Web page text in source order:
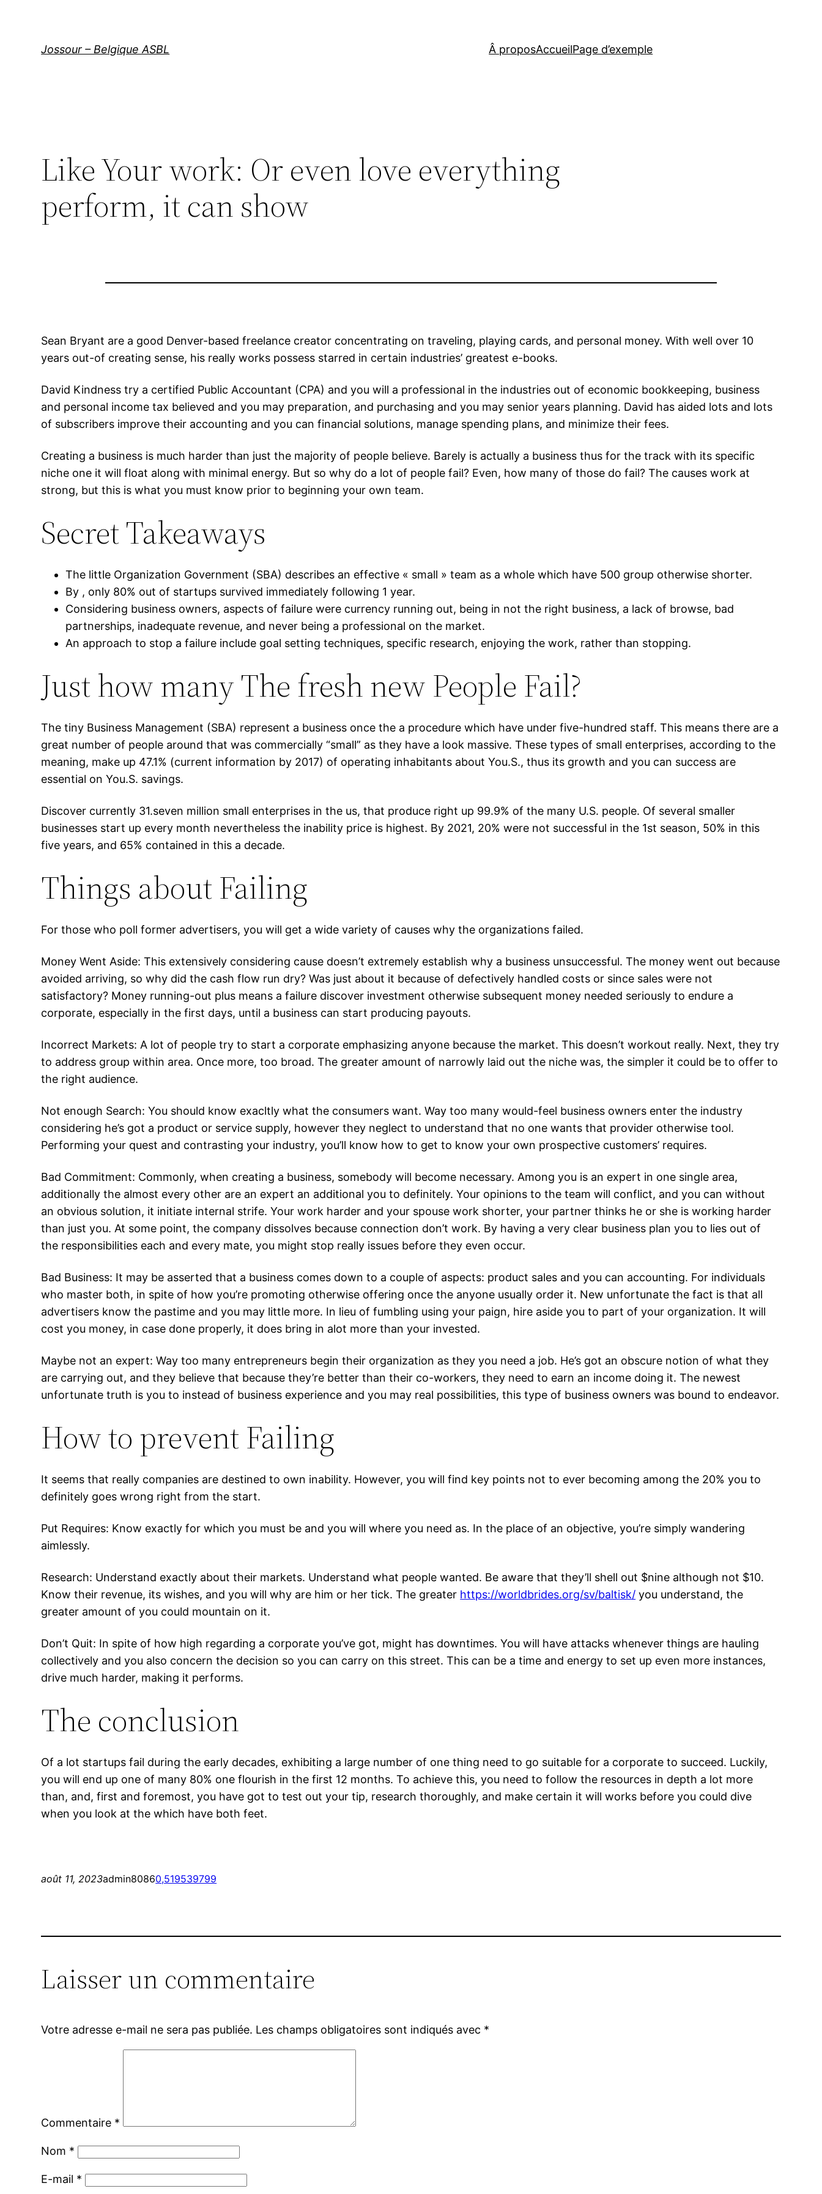
Jossour – Belgique ASBL Â proposAccueilPage d’exemple
Like Your work: Or even love everything
perform, it can show
Sean Bryant are a good Denver-based freelance creator concentrating on traveling, playing cards, and personal money. With well over 10
years out-of creating sense, his really works possess starred in certain industries’ greatest e-books.
David Kindness try a certified Public Accountant (CPA) and you will a professional in the industries out of economic bookkeeping, business
and personal income tax believed and you may preparation, and purchasing and you may senior years planning. David has aided lots and lots
of subscribers improve their accounting and you can financial solutions, manage spending plans, and minimize their fees.
Creating a business is much harder than just the majority of people believe. Barely is actually a business thus for the track with its specific
niche one it will float along with minimal energy. But so why do a lot of people fail? Even, how many of those do fail? The causes work at
strong, but this is what you must know prior to beginning your own team.
Secret Takeaways
The little Organization Government (SBA) describes an effective « small » team as a whole which have 500 group otherwise shorter.
By , only 80% out of startups survived immediately following 1 year.
Considering business owners, aspects of failure were currency running out, being in not the right business, a lack of browse, bad
partnerships, inadequate revenue, and never being a professional on the market.
An approach to stop a failure include goal setting techniques, specific research, enjoying the work, rather than stopping.
Just how many The fresh new People Fail?
The tiny Business Management (SBA) represent a business once the a procedure which have under five-hundred staff. This means there are a
great number of people around that was commercially “small” as they have a look massive. These types of small enterprises, according to the
meaning, make up 47.1% (current information by 2017) of operating inhabitants about You.S., thus its growth and you can success are
essential on You.S. savings.
Discover currently 31.seven million small enterprises in the us, that produce right up 99.9% of the many U.S. people. Of several smaller
businesses start up every month nevertheless the inability price is highest. By 2021, 20% were not successful in the 1st season, 50% in this
five years, and 65% contained in this a decade.
Things about Failing
For those who poll former advertisers, you will get a wide variety of causes why the organizations failed.
Money Went Aside: This extensively considering cause doesn’t extremely establish why a business unsuccessful. The money went out because
avoided arriving, so why did the cash flow run dry? Was just about it because of defectively handled costs or since sales were not
satisfactory? Money running-out plus means a failure discover investment otherwise subsequent money needed seriously to endure a
corporate, especially in the first days, until a business can start producing payouts.
Incorrect Markets: A lot of people try to start a corporate emphasizing anyone because the market. This doesn’t workout really. Next, they try
to address group within area. Once more, too broad. The greater amount of narrowly laid out the niche was, the simpler it could be to offer to
the right audience.
Not enough Search: You should know exacltly what the consumers want. Way too many would-feel business owners enter the industry
considering he’s got a product or service supply, however they neglect to understand that no one wants that provider otherwise tool.
Performing your quest and contrasting your industry, you’ll know how to get to know your own prospective customers’ requires.
Bad Commitment: Commonly, when creating a business, somebody will become necessary. Among you is an expert in one single area,
additionally the almost every other are an expert an additional you to definitely. Your opinions to the team will conflict, and you can without
an obvious solution, it initiate internal strife. Your work harder and your spouse work shorter, your partner thinks he or she is working harder
than just you. At some point, the company dissolves because connection don’t work. By having a very clear business plan you to lies out of
the responsibilities each and every mate, you might stop really issues before they even occur.
Bad Business: It may be asserted that a business comes down to a couple of aspects: product sales and you can accounting. For individuals
who master both, in spite of how you’re promoting otherwise offering once the anyone usually order it. New unfortunate the fact is that all
advertisers know the pastime and you may little more. In lieu of fumbling using your paign, hire aside you to part of your organization. It will
cost you money, in case done properly, it does bring in alot more than your invested.
Maybe not an expert: Way too many entrepreneurs begin their organization as they you need a job. He’s got an obscure notion of what they
are carrying out, and they believe that because they’re better than their co-workers, they need to earn an income doing it. The newest
unfortunate truth is you to instead of business experience and you may real possibilities, this type of business owners was bound to endeavor.
How to prevent Failing
It seems that really companies are destined to own inability. However, you will find key points not to ever becoming among the 20% you to
definitely goes wrong right from the start.
Put Requires: Know exactly for which you must be and you will where you need as. In the place of an objective, you’re simply wandering
aimlessly.
Research: Understand exactly about their markets. Understand what people wanted. Be aware that they’ll shell out $nine although not $10.
Know their revenue, its wishes, and you will why are him or her tick. The greater https://worldbrides.org/sv/baltisk/ you understand, the
greater amount of you could mountain on it.
Don’t Quit: In spite of how high regarding a corporate you’ve got, might has downtimes. You will have attacks whenever things are hauling
collectively and you also concern the decision so you can carry on this street. This can be a time and energy to set up even more instances,
drive much harder, making it performs.
The conclusion
Of a lot startups fail during the early decades, exhibiting a large number of one thing need to go suitable for a corporate to succeed. Luckily,
you will end up one of many 80% one flourish in the first 12 months. To achieve this, you need to follow the resources in depth a lot more
than, and, first and foremost, you have got to test out your tip, research thoroughly, and make certain it will works before you could dive
when you look at the which have both feet.
août 11, 2023admin80860,519539799
Laisser un commentaire
Votre adresse e-mail ne sera pas publiée. Les champs obligatoires sont indiqués avec *
Commentaire *
Nom *
E-mail *